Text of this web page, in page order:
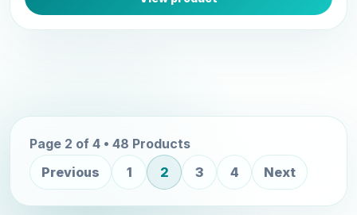
Page 2 of 4 • 48 Products
Previous
1 2 3 4 Next